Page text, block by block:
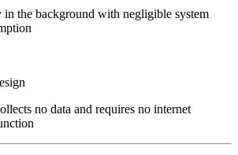
the background with negligible system
no data and requires no internet